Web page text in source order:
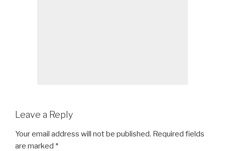
Leave a Reply
Your email address will not be published. Required fields
are marked *